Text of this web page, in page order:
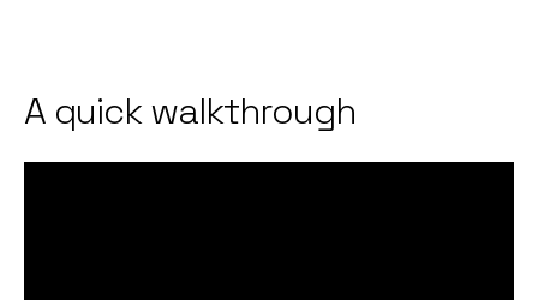
A quick walkthrough